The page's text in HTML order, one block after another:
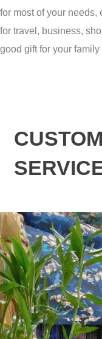
for most of your needs,
for travel, business,
good gift for your